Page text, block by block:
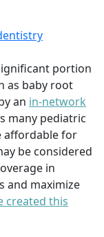
portion
as baby root
an in-network
many pediatric
affordable for
be considered
in
and maximize
created this